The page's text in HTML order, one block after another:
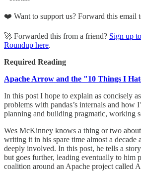
❤️ Want to support us? Forward this email
🚀 Forwarded this from a friend? Sign up
Roundup here.
Required Reading
Apache Arrow and the "10 Things I
In this post I hope to explain as concisely
problems with pandas’s internals and how
planning and building pragmatic, working
Wes McKinney knows a thing or two
writing it in his spare time almost a decade
deeply involved. In this post, he tells a
but goes further, leading eventually to him
coalition around an Apache project called